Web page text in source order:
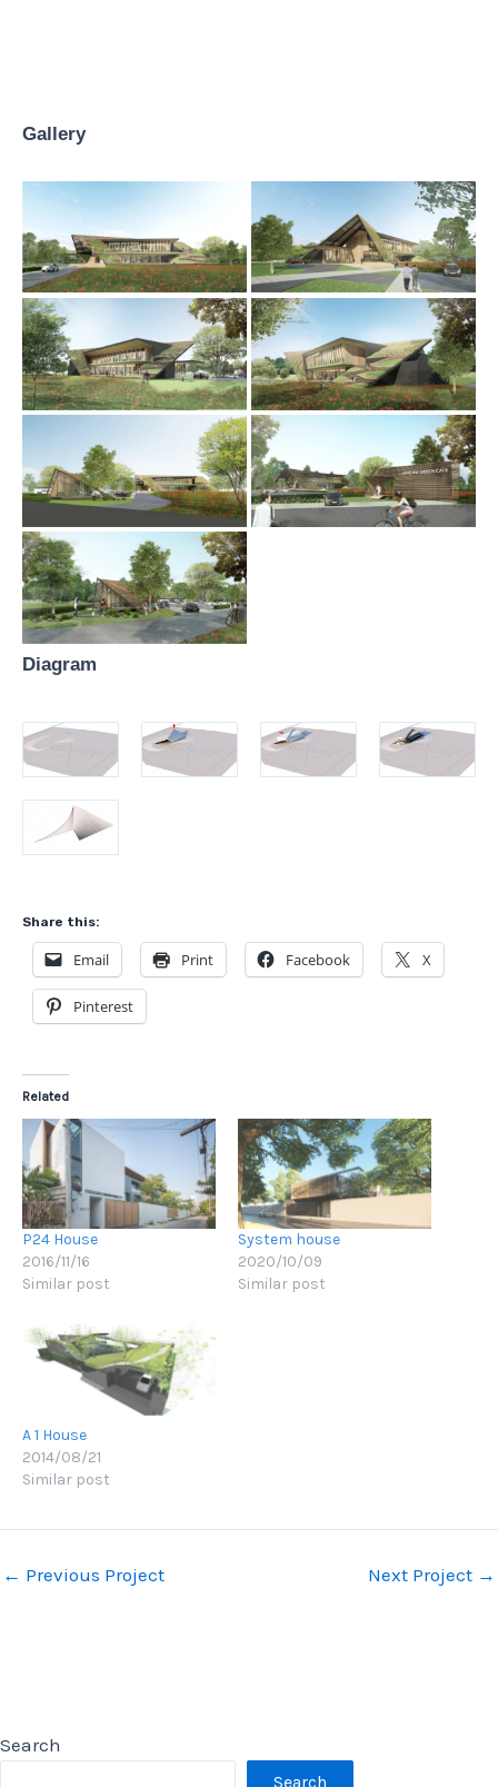
Gallery
Diagram
Share this:
Email Print Facebook X
Pinterest
Related
P24 House
2016/11/16
Similar post
System house
2020/10/09
Similar post
A 1 House
2014/08/21
Similar post
Post
← Previous Project Next Project →
Search
Search